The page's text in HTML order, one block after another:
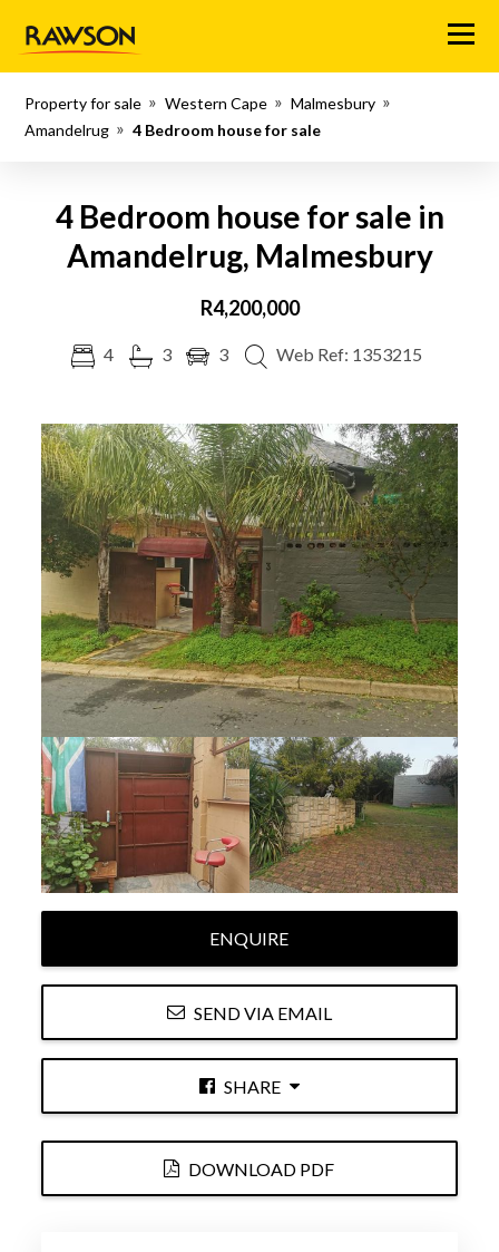
Menu
Property for sale Western Cape
Malmesbury
Amandelrug
4 Bedroom house for sale
4 Bedroom house for sale in
Amandelrug, Malmesbury
R4,200,000
4 3 3 Web Ref: 1353215
ENQUIRE
SEND VIA EMAIL
SHARE
DOWNLOAD PDF